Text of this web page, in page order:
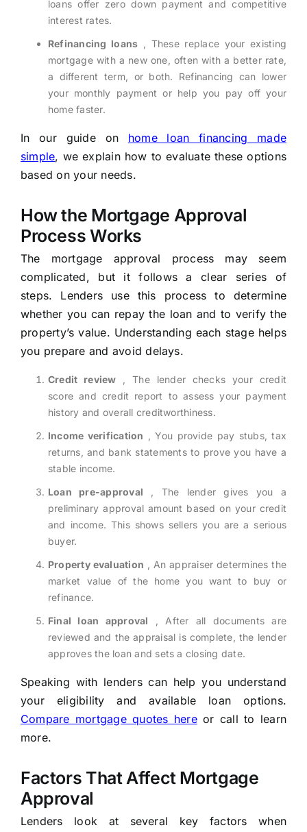
loans offer zero down payment and competitive
interest rates.
Refinancing loans , These replace your existing
mortgage with a new one, often with a better rate,
a different term, or both. Refinancing can lower
your monthly payment or help you pay off your
home faster.
In our guide on home loan financing made
simple, we explain how to evaluate these options
based on your needs.
How the Mortgage Approval
Process Works
The mortgage approval process may seem
complicated, but it follows a clear series of
steps. Lenders use this process to determine
whether you can repay the loan and to verify the
property’s value. Understanding each stage helps
you prepare and avoid delays.
Credit review , The lender checks your credit
score and credit report to assess your payment
history and overall creditworthiness.
Income verification , You provide pay stubs, tax
returns, and bank statements to prove you have a
stable income.
Loan pre-approval , The lender gives you a
preliminary approval amount based on your credit
and income. This shows sellers you are a serious
buyer.
Property evaluation , An appraiser determines the
market value of the home you want to buy or
refinance.
Final loan approval , After all documents are
reviewed and the appraisal is complete, the lender
approves the loan and sets a closing date.
Speaking with lenders can help you understand
your eligibility and available loan options.
Compare mortgage quotes hereor call to learn
more.
Factors That Affect Mortgage
Approval
Lenders look at several key factors when